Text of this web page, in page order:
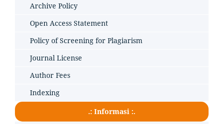
Archive Policy
Open Access Statement
Policy of Screening for Plagiarism
Journal License
Author Fees
Indexing
.: Informasi :.